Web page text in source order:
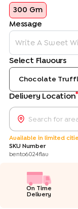
300 Gm
Message
Select Flavours
Chocolate
Delivery Location*
Available in limited
SKU Number
bento6024flav
On Time
Delivery